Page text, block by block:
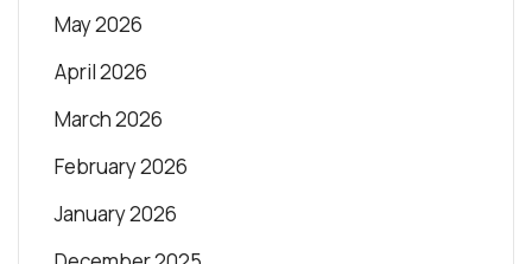
May 2026
April 2026
March 2026
February 2026
January 2026